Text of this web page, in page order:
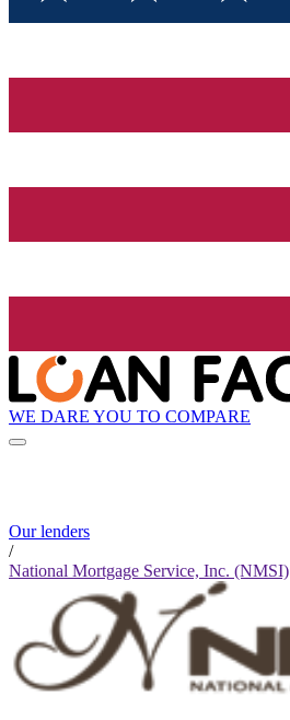
WE DARE YOU TO COMPARE
Our lenders
/
National Mortgage Service, Inc. (NMSI)